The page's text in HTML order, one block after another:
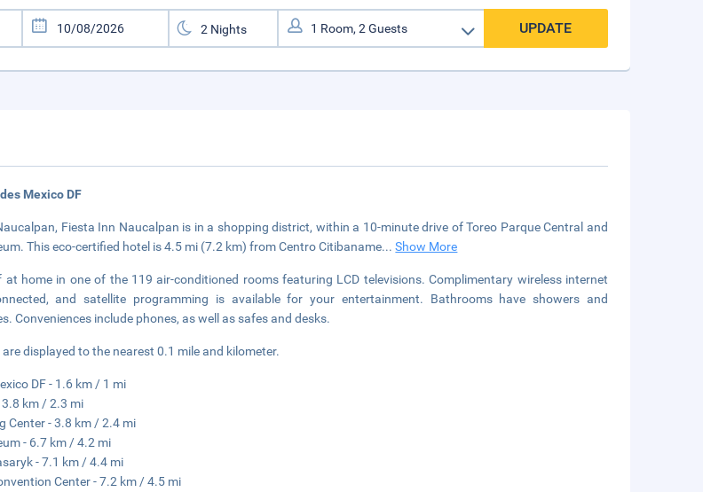
UPDATE
Mexico DF
Fiesta Inn Naucalpan is in a shopping district, within a 10-minute drive of Toreo Parque Central and
This eco-certified hotel is 4.5 mi (7.2 km) from Centro Citibaname...Show More
at home in one of the 119 air-conditioned rooms featuring LCD televisions. Complimentary wireless internet
and satellite programming is available for your entertainment. Bathrooms have showers and
Conveniences include phones, as well as safes and desks.
are displayed to the nearest 0.1 mile and kilometer.
DF - 1.6 km / 1 mi
3.8 km / 2.3 mi
Center - 3.8 km / 2.4 mi
- 6.7 km / 4.2 mi
- 7.1 km / 4.4 mi
Center - 7.2 km / 4.5 mi